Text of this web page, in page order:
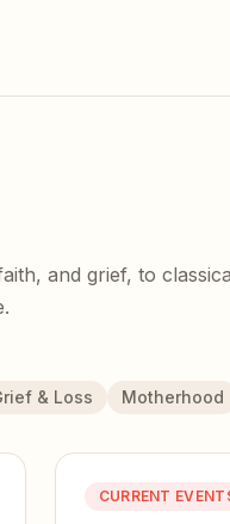
and grief, to
& Loss Motherhood
CURRENT